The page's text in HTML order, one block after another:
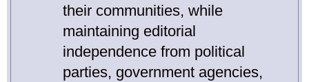
their communities, while
maintaining editorial
independence from political
parties, government agencies,